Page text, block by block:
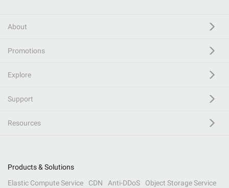
About
Promotions
Explore
Support
Resources
Products & Solutions
Elastic Compute Service
CDN Anti-DDoS
Object Storage Service